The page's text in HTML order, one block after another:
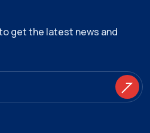
get the latest news and